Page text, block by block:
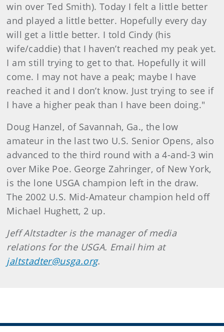
win over Ted Smith). Today I felt a little better
and played a little better. Hopefully every day
will get a little better. I told Cindy (his
wife/caddie) that I haven’t reached my peak yet.
I am still trying to get to that. Hopefully it will
come. I may not have a peak; maybe I have
reached it and I don’t know. Just trying to see if
I have a higher peak than I have been doing."
Doug Hanzel, of Savannah, Ga., the low
amateur in the last two U.S. Senior Opens, also
advanced to the third round with a 4-and-3 win
over Mike Poe. George Zahringer, of New York,
is the lone USGA champion left in the draw.
The 2002 U.S. Mid-Amateur champion held off
Michael Hughett, 2 up.
Jeff Altstadter is the manager of media
relations for the USGA. Email him at
jaltstadter@usga.org.